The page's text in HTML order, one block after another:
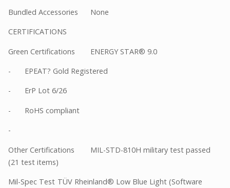
Bundled Accessories None
CERTIFICATIONS
Green Certifications ENERGY STAR® 9.0
- EPEAT? Gold Registered
- ErP Lot 6/26
- RoHS compliant
-
Other Certifications
MIL-STD-810H military test passed
(21 test items)
Mil-Spec Test TÜV Rheinland® Low Blue Light (Software